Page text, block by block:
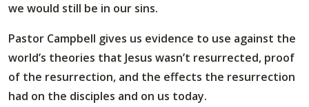
we would still be in our sins.
Pastor Campbell gives us evidence to use against the
world’s theories that Jesus wasn’t resurrected, proof
of the resurrection, and the effects the resurrection
had on the disciples and on us today.